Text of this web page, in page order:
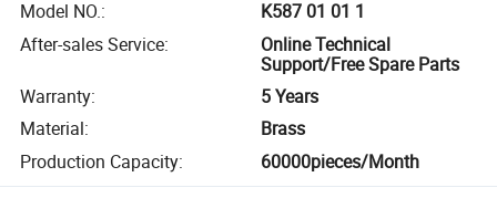
Model NO.:
K587 01 01 1
After-sales Service:
Online Technical
Support/Free Spare Parts
Warranty:
5 Years
Material:
Brass
Production Capacity: 60000pieces/Month